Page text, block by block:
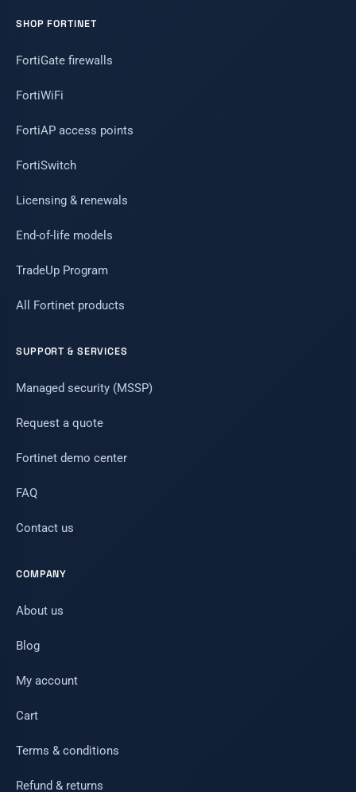
SHOP FORTINET
FortiGate firewalls
FortiWiFi
FortiAP access points
FortiSwitch
Licensing & renewals
End-of-life models
TradeUp Program
All Fortinet products
SUPPORT & SERVICES
Managed security (MSSP)
Request a quote
Fortinet demo center
FAQ
Contact us
COMPANY
About us
Blog
My account
Cart
Terms & conditions
Refund & returns